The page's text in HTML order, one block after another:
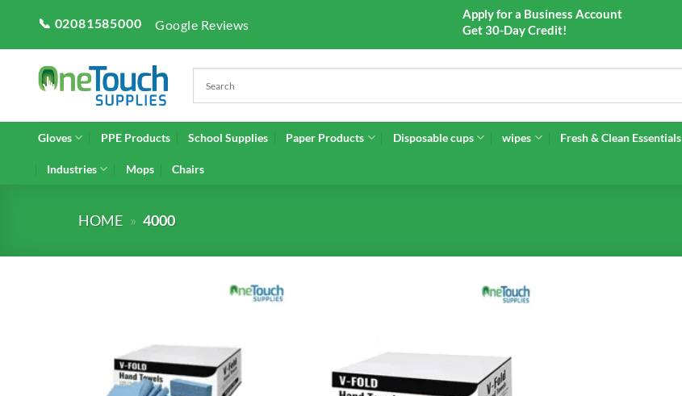
content
📞 02081585000 Google Reviews
Apply for a Business Account
Get 30-Day Credit!
Gloves PPE Products School Supplies Paper Products Disposable cups wipes Fresh & Clean Essentials
Industries Mops Chairs
HOME » 4000